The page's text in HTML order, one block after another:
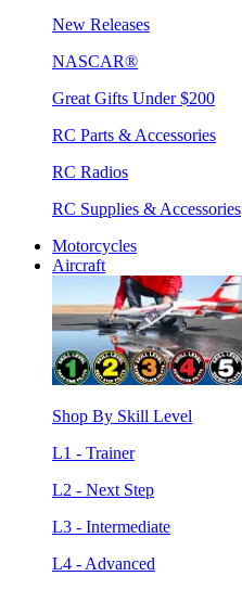
New Releases
NASCAR®
Great Gifts Under $200
RC Parts & Accessories
RC Radios
RC Supplies & Accessories
Motorcycles
Aircraft
Shop By Skill Level
L1 - Trainer
L2 - Next Step
L3 - Intermediate
L4 - Advanced